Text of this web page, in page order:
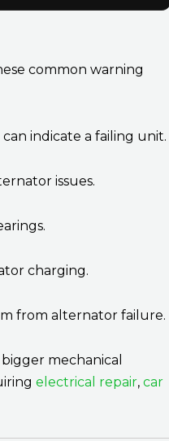
common warning
indicate a failing unit.
issues.
charging.
from alternator failure.
mechanical
electrical repair, car